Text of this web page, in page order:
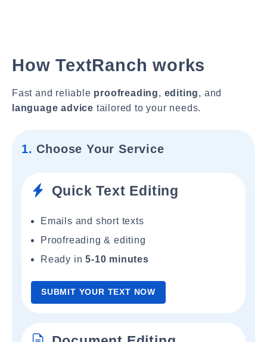
How TextRanch works
Fast and reliable proofreading, editing, and
language advice tailored to your needs.
1. Choose Your Service
Quick Text Editing
Emails and short texts
Proofreading & editing
Ready in5-10 minutes
SUBMIT YOUR TEXT NOW